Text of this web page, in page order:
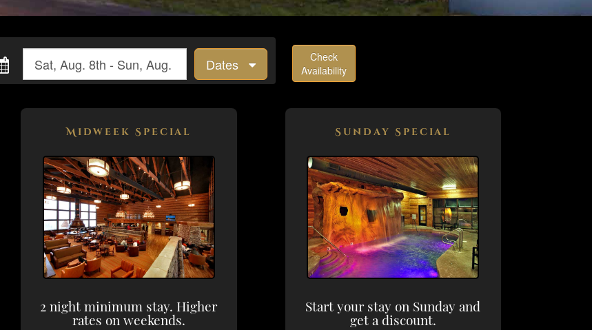
Check
Availability
Dates
Midweek Special
2 night minimum stay. Higher
rates on weekends.
Sunday Special
Start your stay on Sunday and
get a discount.